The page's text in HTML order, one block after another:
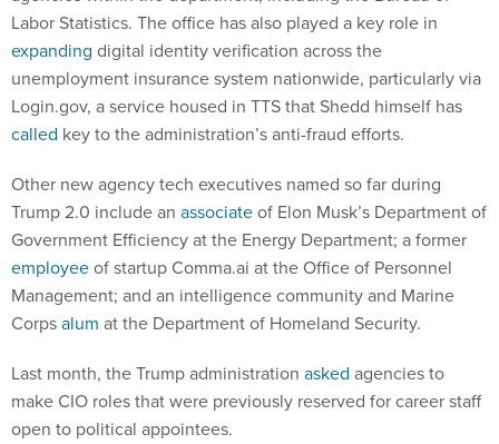
Labor Statistics. The office has also played a key role in
expanding digital identity verification across the
unemployment insurance system nationwide, particularly via
Login.gov, a service housed in TTS that Shedd himself has
called key to the administration’s anti-fraud efforts.
Other new agency tech executives named so far during
Trump 2.0 include an associateof Elon Musk’s Department of
Government Efficiency at the Energy Department; a former
employeeof startup Comma.ai at the Office of Personnel
Management; and an intelligence community and Marine
Corpsalum at the Department of Homeland Security.
Last month, the Trump administration asked agencies to
make CIO roles that were previously reserved for career staff
open to political appointees.